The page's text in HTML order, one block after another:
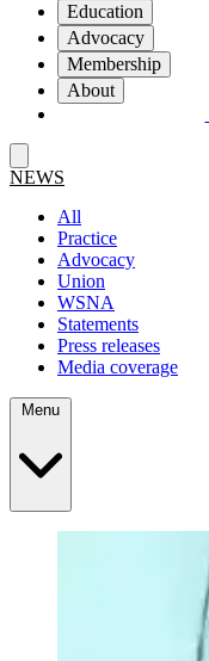
Education
Advocacy
Membership
About
NEWS
All
Practice
Advocacy
Union
WSNA
Statements
Press releases
Media coverage